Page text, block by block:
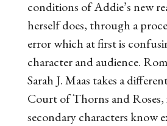
conditions of Addie’s new
herself does, through a
error which at first is
character and audience.
Sarah J. Maas takes a
Court of Thorns and Roses
secondary characters know